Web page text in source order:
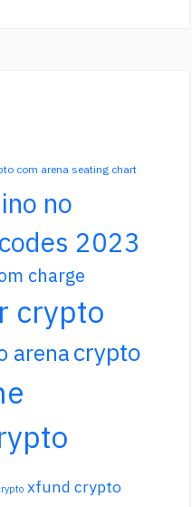
com arena seating chart
no
2023
charge
crypto
arenacrypto
xfund crypto